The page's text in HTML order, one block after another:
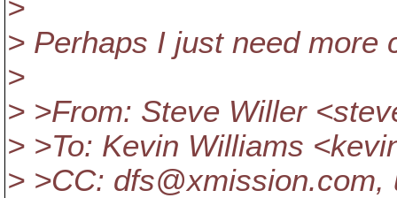
>
> Perhaps I just need more
>
> >From: Steve Willer
> >To: Kevin Williams
> >CC: dfs@xmission.com,